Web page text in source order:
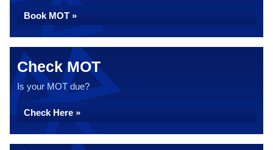
Book MOT »
Check MOT
Is your MOT due?
Check Here »